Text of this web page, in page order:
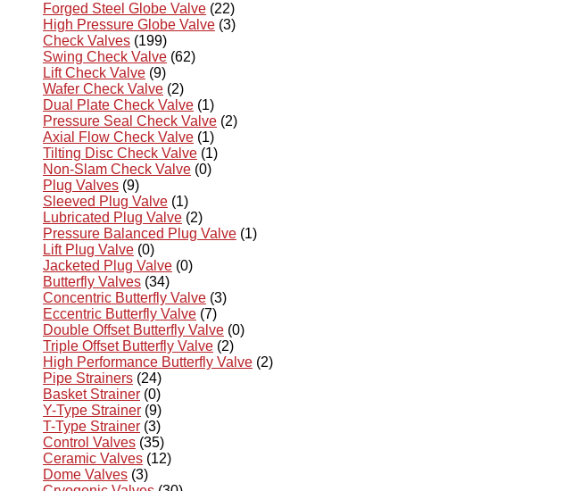
Forged Steel Globe Valve (22)
High Pressure Globe Valve (3)
Check Valves (199)
Swing Check Valve (62)
Lift Check Valve (9)
Wafer Check Valve (2)
Dual Plate Check Valve (1)
Pressure Seal Check Valve (2)
Axial Flow Check Valve (1)
Tilting Disc Check Valve (1)
Non-Slam Check Valve (0)
Plug Valves (9)
Sleeved Plug Valve (1)
Lubricated Plug Valve (2)
Pressure Balanced Plug Valve (1)
Lift Plug Valve (0)
Jacketed Plug Valve (0)
Butterfly Valves (34)
Concentric Butterfly Valve (3)
Eccentric Butterfly Valve (7)
Double Offset Butterfly Valve (0)
Triple Offset Butterfly Valve (2)
High Performance Butterfly Valve (2)
Pipe Strainers (24)
Basket Strainer (0)
Y-Type Strainer (9)
T-Type Strainer (3)
Control Valves (35)
Ceramic Valves (12)
Dome Valves (3)